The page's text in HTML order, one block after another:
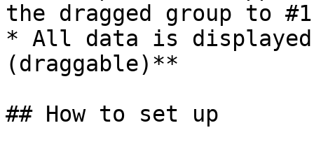
the dragged group to
* All data is displayed
(draggable)**
## How to set up